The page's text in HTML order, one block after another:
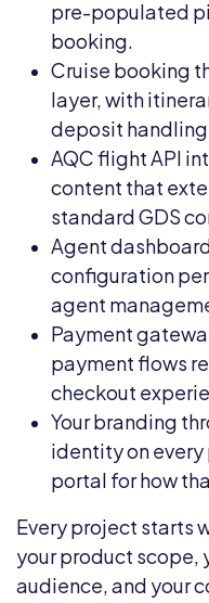
pre-populated
booking.
Cruise booking
layer, with
deposit
AQC flight API
content that
standard GDS
Agent
configuration
agent
Payment
payment flows
checkout
Your branding
identity on every
portal for how
Every project starts
your product scope,
audience, and your